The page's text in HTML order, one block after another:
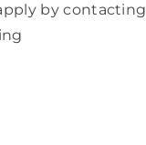
by contacting